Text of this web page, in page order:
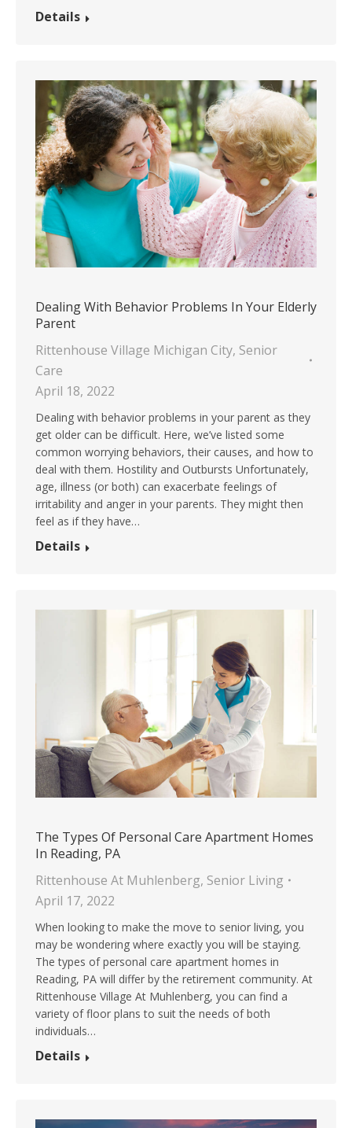
Details
Dealing With Behavior Problems In Your Elderly
Parent
Rittenhouse Village Michigan City, Senior
Care
April 18, 2022
Dealing with behavior problems in your parent as they
get older can be difficult. Here, we’ve listed some
common worrying behaviors, their causes, and how to
deal with them. Hostility and Outbursts Unfortunately,
age, illness (or both) can exacerbate feelings of
irritability and anger in your parents. They might then
feel as if they have…
Details
The Types Of Personal Care Apartment Homes
In Reading, PA
Rittenhouse At Muhlenberg, Senior Living
April 17, 2022
When looking to make the move to senior living, you
may be wondering where exactly you will be staying.
The types of personal care apartment homes in
Reading, PA will differ by the retirement community. At
Rittenhouse Village At Muhlenberg, you can find a
variety of floor plans to suit the needs of both
individuals…
Details